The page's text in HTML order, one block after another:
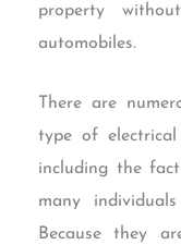
property
automobiles.
There are
type of
including the
many
Because they